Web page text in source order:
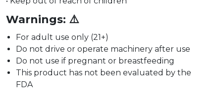
Warnings: ⚠️
For adult use only (21+)
Do not drive or operate machinery after use
Do not use if pregnant or breastfeeding
This product has not been evaluated by the
FDA